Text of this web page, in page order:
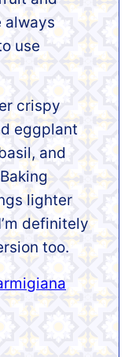
always
use
crispy
eggplant
and
lighter
definitely
too.